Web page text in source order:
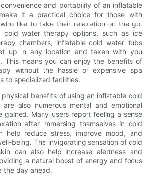
and portability of an inflatable
it a practical choice for those with
like to take their relaxation on the go.
cold water therapy options, such as ice
chambers, inflatable cold water tubs
up in any location and taken with you
This means you can enjoy the benefits of
without the hassle of expensive spa
to specialized facilities.
benefits of using an inflatable cold
also numerous mental and emotional
gained. Many users report feeling a sense
after immersing themselves in cold
help reduce stress, improve mood, and
being. The invigorating sensation of cold
can also help increase alertness and
a natural boost of energy and focus
the day ahead.